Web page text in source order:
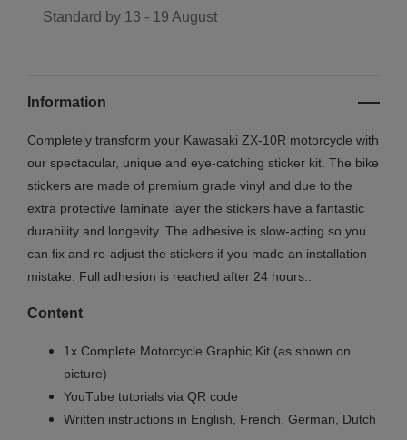
Standard by 13 - 19 August
Information
Completely transform your Kawasaki ZX-10R motorcycle with
our spectacular, unique and eye-catching sticker kit. The bike
stickers are made of premium grade vinyl and due to the
extra protective laminate layer the stickers have a fantastic
durability and longevity. The adhesive is slow-acting so you
can fix and re-adjust the stickers if you made an installation
mistake. Full adhesion is reached after 24 hours..
Content
1x Complete Motorcycle Graphic Kit (as shown on
picture)
YouTube tutorials via QR code
Written instructions in English, French, German, Dutch